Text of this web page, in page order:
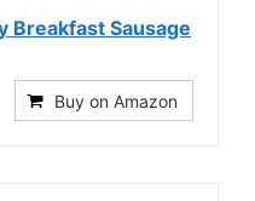
Breakfast Sausage
Buy on Amazon